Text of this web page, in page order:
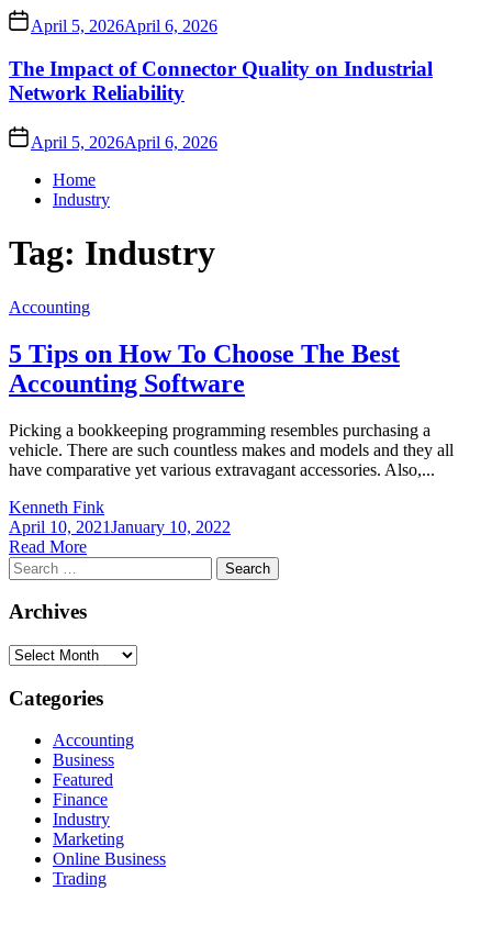
April 5, 2026April 6, 2026
The Impact of Connector Quality on Industrial
Network Reliability
April 5, 2026April 6, 2026
Home
Industry
Tag: Industry
Accounting
5 Tips on How To Choose The Best
Accounting Software
Picking a bookkeeping programming resembles purchasing a
vehicle. There are such countless makes and models and they all
have comparative yet various extravagant accessories. Also,...
Kenneth Fink
April 10, 2021January 10, 2022
Read More
Search
for:
Archives
Archives
Categories
Accounting
Business
Featured
Finance
Industry
Marketing
Online Business
Trading